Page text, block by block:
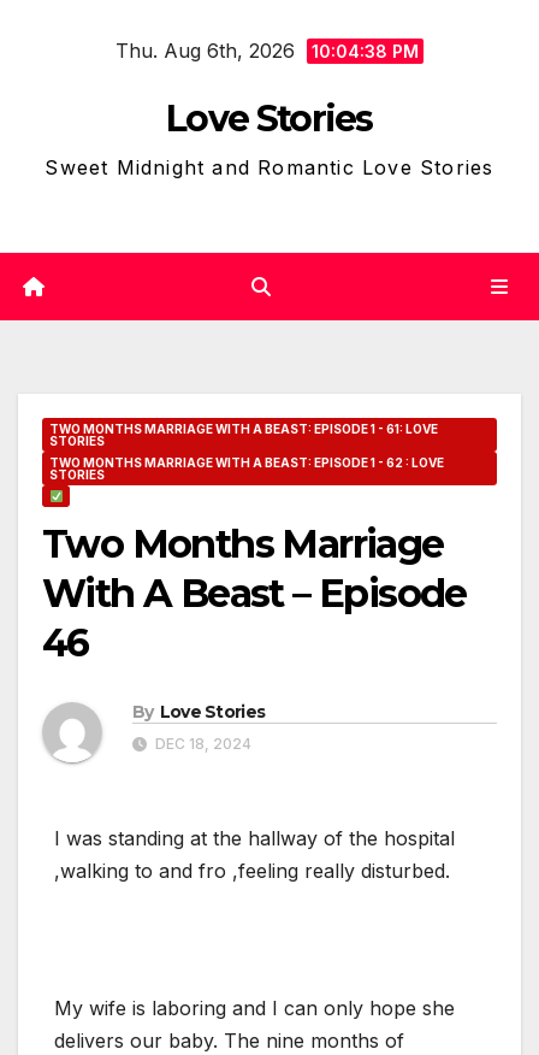
Thu. Aug 6th, 2026 10:04:39 PM
Love Stories
Sweet Midnight and Romantic Love Stories
TWO MONTHS MARRIAGE WITH A BEAST: EPISODE 1 - 61: LOVE
STORIES
TWO MONTHS MARRIAGE WITH A BEAST: EPISODE 1 - 62 : LOVE
STORIES
Two Months Marriage
With A Beast – Episode
46
By Love Stories
DEC 18, 2024
I was standing at the hallway of the hospital
,walking to and fro ,feeling really disturbed.
My wife is laboring and I can only hope she
delivers our baby. The nine months of